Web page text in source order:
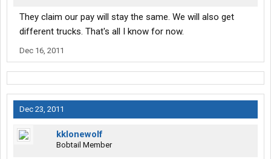
They claim our pay will stay the same. We will also get
different trucks. That's all I know for now.
Dec 16, 2011
Dec 23, 2011
kklonewolf
Bobtail Member